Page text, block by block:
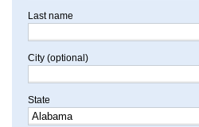
Last name
City (optional)
State